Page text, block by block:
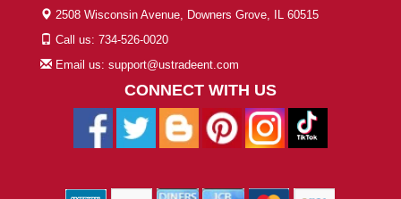
2508 Wisconsin Avenue, Downers Grove, IL 60515
Call us: 734-526-0020
Email us: support@ustradeent.com
CONNECT WITH US